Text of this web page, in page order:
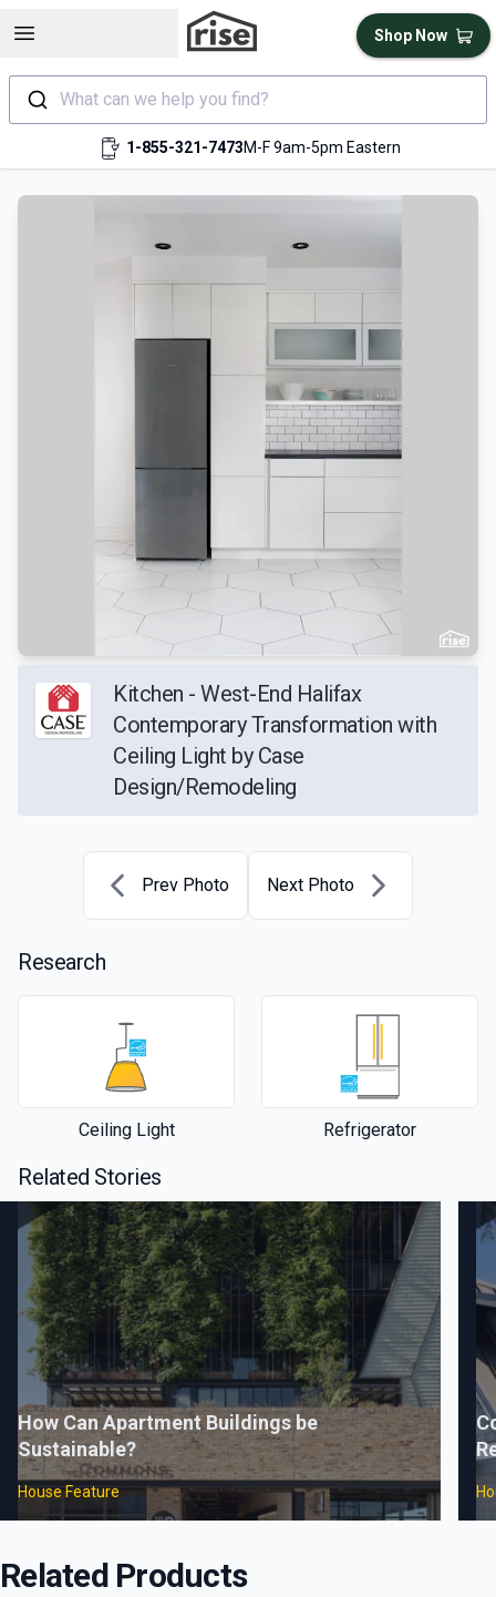
Open sidebar
What can we help you find?
1-855-321-7473M-F 9am-5pm Eastern
Shop Now
Kitchen - West-End Halifax
Contemporary Transformation with
Ceiling Light by Case
Design/Remodeling
Prev Photo Next Photo
Research
Ceiling Light Refrigerator
Related Stories
How Can Apartment Buildings be
Sustainable?
House Feature
Related Products